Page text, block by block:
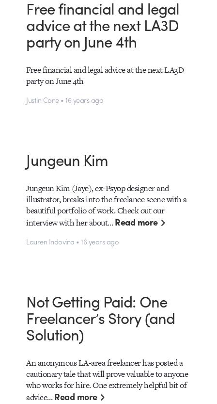
Free financial and legal
advice at the next LA3D
party on June 4th
Free financial and legal advice at the next LA3D
party on June 4th
Justin Cone • 16 years ago
Jungeun Kim
Jungeun Kim (Jaye), ex-Psyop designer and
illustrator, breaks into the freelance scene with a
beautiful portfolio of work. Check out our
interview with her about…Read more
Lauren Indovina • 16 years ago
Not Getting Paid: One
Freelancer’s Story (and
Solution)
An anonymous LA-area freelancer has posted a
cautionary tale that will prove valuable to anyone
who works for hire. One extremely helpful bit of
advice…Read more